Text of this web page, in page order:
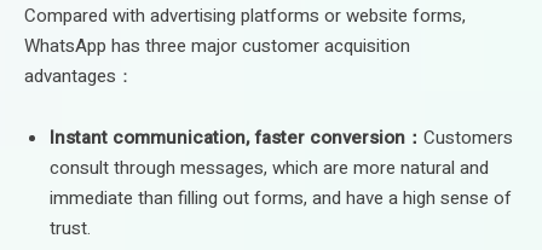
Compared with advertising platforms or website forms,
WhatsApp has three major customer acquisition
advantages：
Instant communication, faster conversion： Customers
consult through messages, which are more natural and
immediate than filling out forms, and have a high sense of
trust.